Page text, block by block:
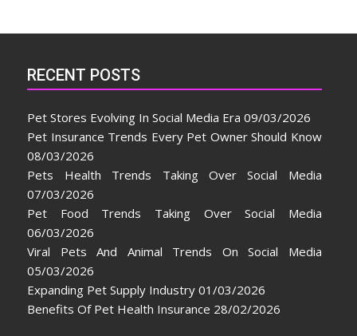
RECENT POSTS
Pet Stores Evolving In Social Media Era 09/03/2026
Pet Insurance Trends Every Pet Owner Should Know
08/03/2026
Pets Health Trends Taking Over Social Media
07/03/2026
Pet Food Trends Taking Over Social Media
06/03/2026
Viral Pets And Animal Trends On Social Media
05/03/2026
Expanding Pet Supply Industry 01/03/2026
Benefits Of Pet Health Insurance 28/02/2026